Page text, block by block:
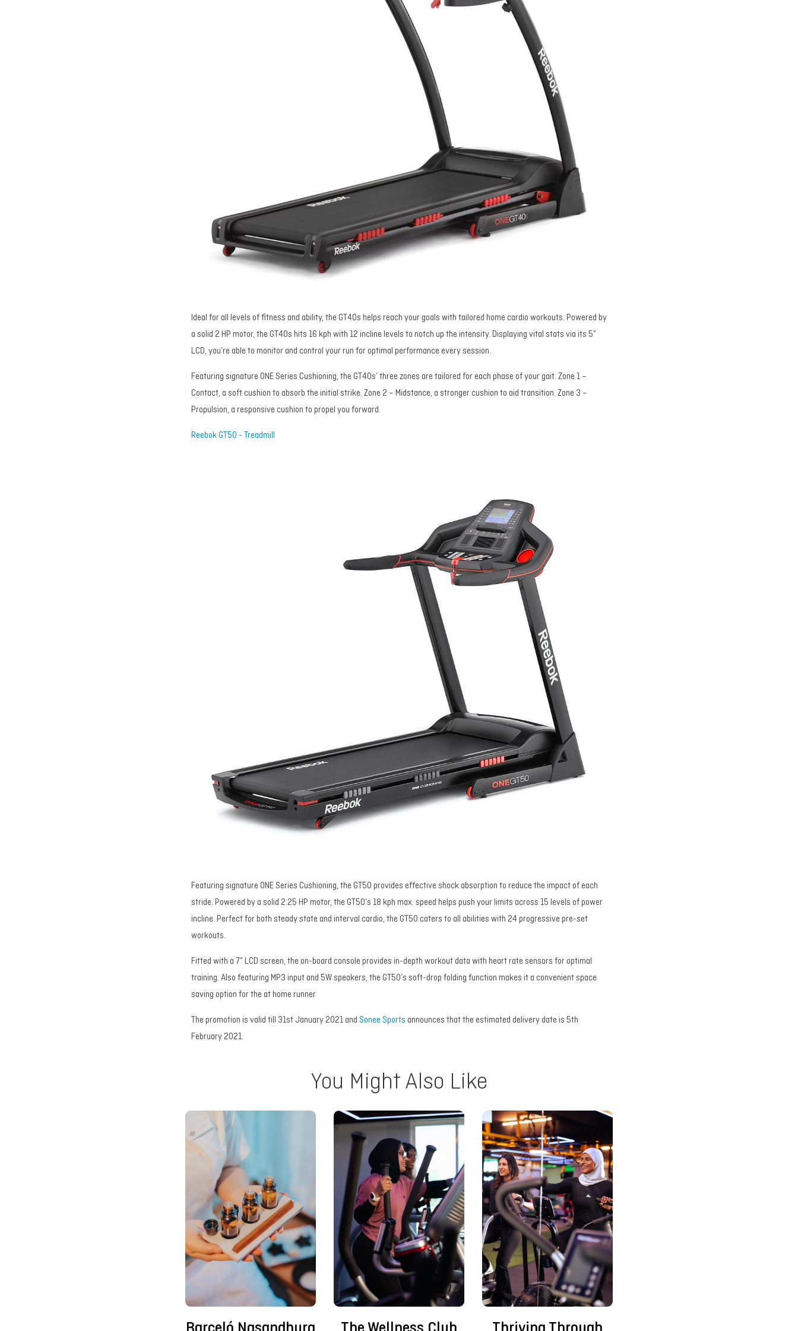
Ideal for all levels of fitness and ability, the GT40s helps reach your goals with tailored home cardio workouts. Powered by
a solid 2 HP motor, the GT40s hits 16 kph with 12 incline levels to notch up the intensity. Displaying vital stats via its 5”
LCD, you’re able to monitor and control your run for optimal performance every session.
Featuring signature ONE Series Cushioning, the GT40s’ three zones are tailored for each phase of your gait. Zone 1 –
Contact, a soft cushion to absorb the initial strike. Zone 2 – Midstance, a stronger cushion to aid transition. Zone 3 –
Propulsion, a responsive cushion to propel you forward.
Reebok GT50 - Treadmill
Featuring signature ONE Series Cushioning, the GT50 provides effective shock absorption to reduce the impact of each
stride. Powered by a solid 2.25 HP motor, the GT50’s 18 kph max. speed helps push your limits across 15 levels of power
incline. Perfect for both steady state and interval cardio, the GT50 caters to all abilities with 24 progressive pre-set
workouts.
Fitted with a 7” LCD screen, the on-board console provides in-depth workout data with heart rate sensors for optimal
training. Also featuring MP3 input and 5W speakers, the GT50’s soft-drop folding function makes it a convenient space
saving option for the at home runner
The promotion is valid till 31st January 2021 and Sonee Sports announces that the estimated delivery date is 5th
February 2021.
You Might Also Like